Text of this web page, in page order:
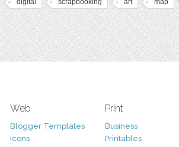
digital scrapbooking art map
Web
Blogger Templates
Icons
Print
Business
Printables